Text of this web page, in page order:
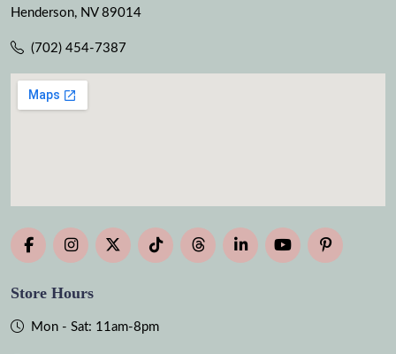
Henderson, NV 89014
(702) 454-7387
Store Hours
Mon - Sat: 11am-8pm